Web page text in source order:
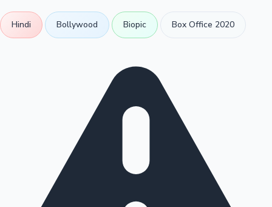
Hindi Bollywood Biopic Box Office 2020